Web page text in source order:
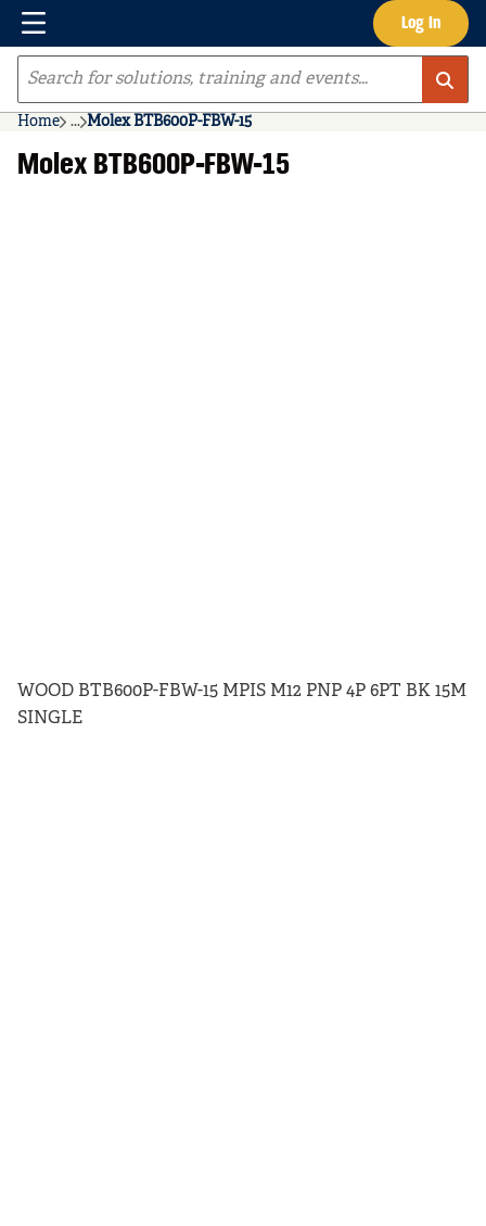
Skip to main content Log In
Menu
Site Search
Home ...
more info
Molex BTB600P-FBW-15
Molex BTB600P-FBW-15
WOOD BTB600P-FBW-15 MPIS M12 PNP 4P 6PT BK 15M
SINGLE